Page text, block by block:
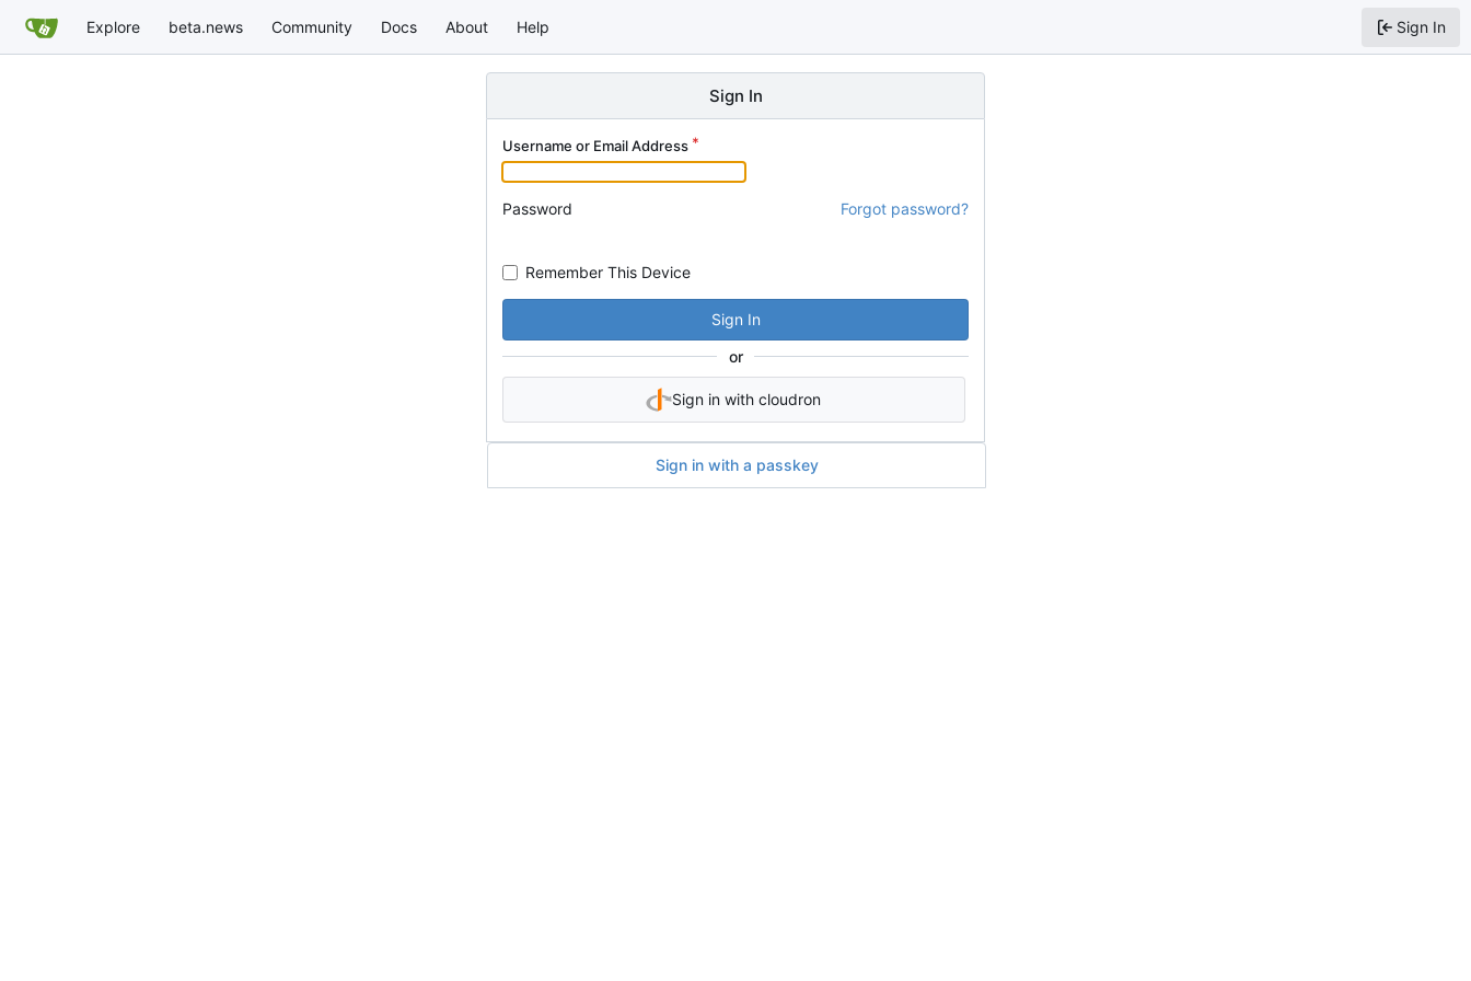
Explore beta.news Community Docs About Help Sign In
Sign In
Username or Email Address
Password Forgot password?
Remember This Device
Sign In
or
Sign in with cloudron
Sign in with a passkey